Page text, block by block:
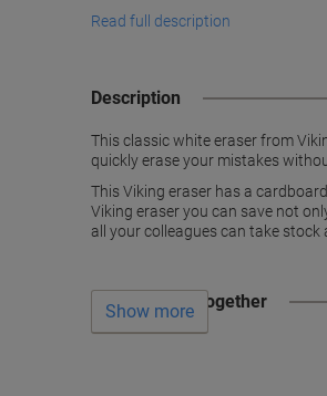
Read full description
Description
This classic white eraser from
quickly erase your mistakes
This Viking eraser has a
Viking eraser you can save not
all your colleagues can take stock
Often bought together
Show more